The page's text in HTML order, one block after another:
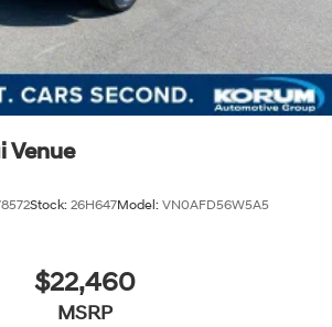
Venue
Stock: 26H647Model: VN0AFD56W5A5
$22,460
MSRP